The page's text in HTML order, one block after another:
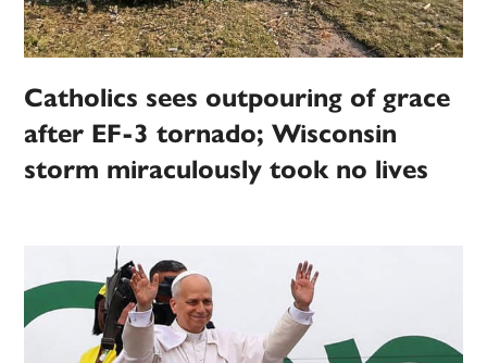
Catholics sees outpouring of grace
after EF-3 tornado; Wisconsin
storm miraculously took no lives